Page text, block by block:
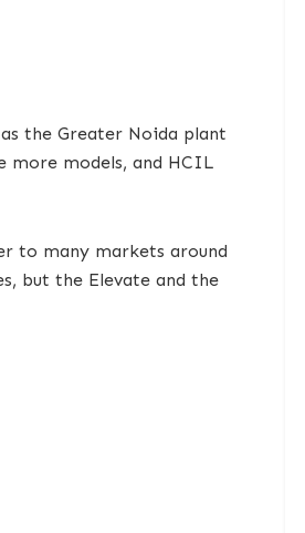
the Greater Noida plant
more models, and HCIL
to many markets around
but the Elevate and the